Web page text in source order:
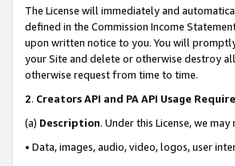
The License will immediately and
defined in the Commission Income
upon written notice to you. You will
your Site and delete or otherwise destroy
otherwise request from time to time.
2. Creators API and PA API Usage
(a) Description. Under this License, we
• Data, images, audio, video, logos, user